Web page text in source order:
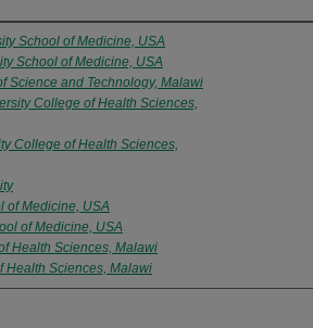
School of Medicine, USA
School of Medicine, USA
Science and Technology, Malawi
College of Health Sciences,
College of Health Sciences,
of Medicine, USA
of Medicine, USA
Health Sciences, Malawi
Health Sciences, Malawi